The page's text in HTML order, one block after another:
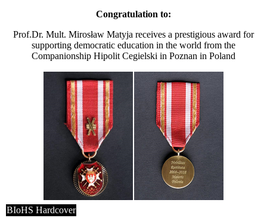
Congratulation to:
Prof.Dr. Mult. Mirosław Matyja receives a prestigious award for
supporting democratic education in the world from the
Companionship Hipolit Cegielski in Poznan in Poland
BIoHS Hardcover